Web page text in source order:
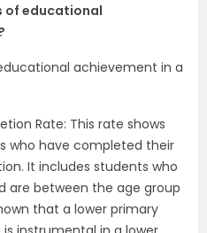
of educational
achievement in a
Rate: This rate shows
who have completed their
It includes students who
are between the age group
that a lower primary